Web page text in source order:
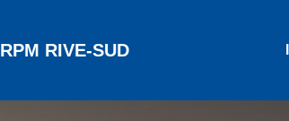
RPM RIVE-SUD